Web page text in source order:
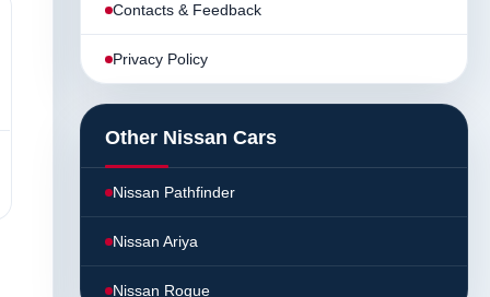
Contacts & Feedback
Privacy Policy
Other Nissan Cars
Nissan Pathfinder
Nissan Ariya
Nissan Rogue